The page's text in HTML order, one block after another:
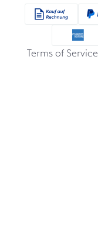
Terms of Service